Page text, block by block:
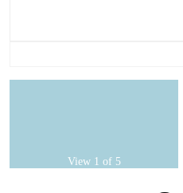
View 1 of 5